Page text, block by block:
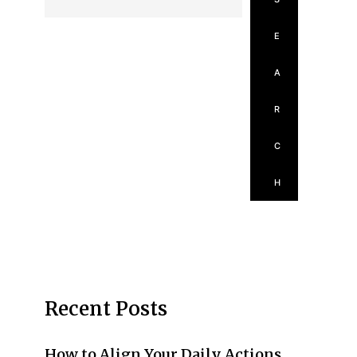
E
A
R
C
H
Recent Posts